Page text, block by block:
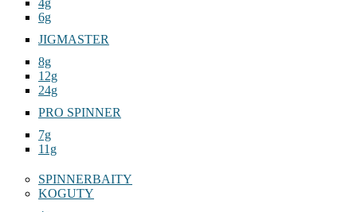
4g
6g
JIGMASTER
8g
12g
24g
PRO SPINNER
7g
11g
SPINNERBAITY
KOGUTY